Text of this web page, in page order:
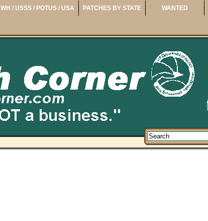
WH / USSS / POTUS / USA PATCHES BY STATE WANTED